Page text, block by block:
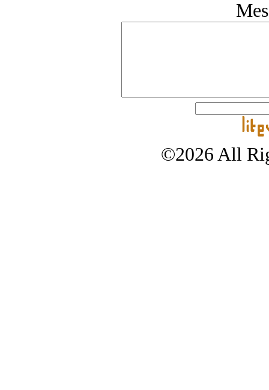
©2026 All